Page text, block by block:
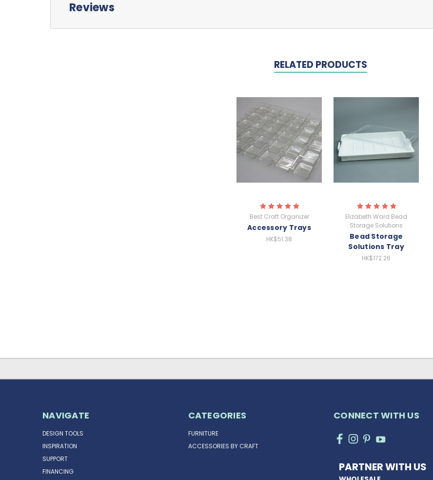
Reviews
RELATED PRODUCTS
Best Craft Organizer
Accessory Trays
HK$51.38
Elizabeth Ward Bead
Storage Solutions
Bead Storage
Solutions Tray
HK$172.26
NAVIGATE
DESIGN TOOLS
INSPIRATION
SUPPORT
FINANCING
CATEGORIES
FURNITURE
ACCESSORIES BY CRAFT
CONNECT WITH US
PARTNER WITH US